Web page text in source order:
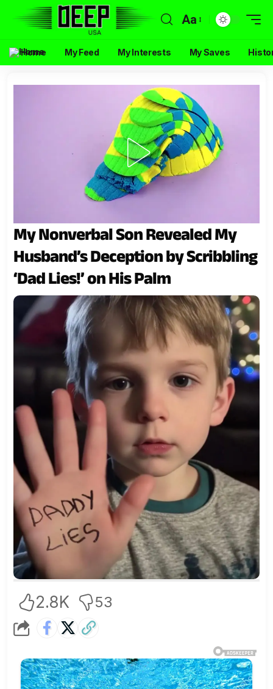
Aa
Home My Feed My Interests My Saves
My Nonverbal Son Revealed My
Husband’s Deception by Scribbling
‘Dad Lies!’ on His Palm
2.8K 53